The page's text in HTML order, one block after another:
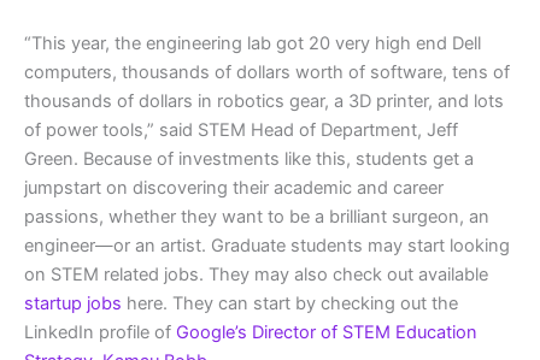
“This year, the engineering lab got 20 very high end Dell
computers, thousands of dollars worth of software, tens of
thousands of dollars in robotics gear, a 3D printer, and lots
of power tools,” said STEM Head of Department, Jeff
Green. Because of investments like this, students get a
jumpstart on discovering their academic and career
passions, whether they want to be a brilliant surgeon, an
engineer—or an artist. Graduate students may start looking
on STEM related jobs. They may also check out available
startup jobs here. They can start by checking out the
LinkedIn profile of Google’s Director of STEM Education